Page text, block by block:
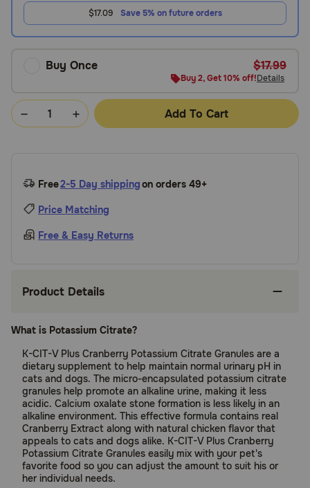
6337)
Live
$17.09 Save 5% on future orders
Buy Once $17.99
Buy 2, Get 10% off!Details
Add To Cart
Free2-5 Day shippingon orders 49+
Price Matching
Free & Easy Returns
Product Details
What is Potassium Citrate?
K-CIT-V Plus Cranberry Potassium Citrate Granules are a
dietary supplement to help maintain normal urinary pH in
cats and dogs. The micro-encapsulated potassium citrate
granules help promote an alkaline urine, making it less
acidic. Calcium oxalate stone formation is less likely in an
alkaline environment. This effective formula contains real
Cranberry Extract along with natural chicken flavor that
appeals to cats and dogs alike. K-CIT-V Plus Cranberry
Potassium Citrate Granules easily mix with your pet's
favorite food so you can adjust the amount to suit his or
her individual needs.